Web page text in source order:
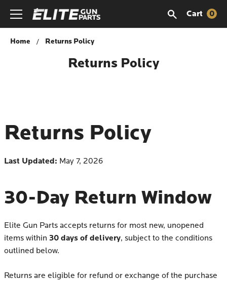
Cart 0
Home Returns Policy
Returns Policy
Returns Policy
Last Updated: May 7, 2026
30-Day Return Window
Elite Gun Parts accepts returns for most new, unopened
items within 30 days of delivery, subject to the conditions
outlined below.
Returns are eligible for refund or exchange of the purchase